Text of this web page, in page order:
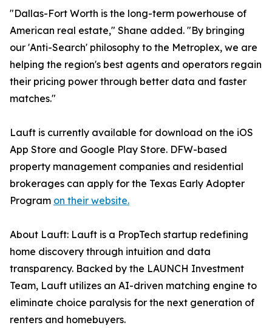
"Dallas-Fort Worth is the long-term powerhouse of
American real estate," Shane added. "By bringing
our 'Anti-Search' philosophy to the Metroplex, we are
helping the region's best agents and operators regain
their pricing power through better data and faster
matches."
Lauft is currently available for download on the iOS
App Store and Google Play Store. DFW-based
property management companies and residential
brokerages can apply for the Texas Early Adopter
Program on their website.
About Lauft: Lauft is a PropTech startup redefining
home discovery through intuition and data
transparency. Backed by the LAUNCH Investment
Team, Lauft utilizes an AI-driven matching engine to
eliminate choice paralysis for the next generation of
renters and homebuyers.